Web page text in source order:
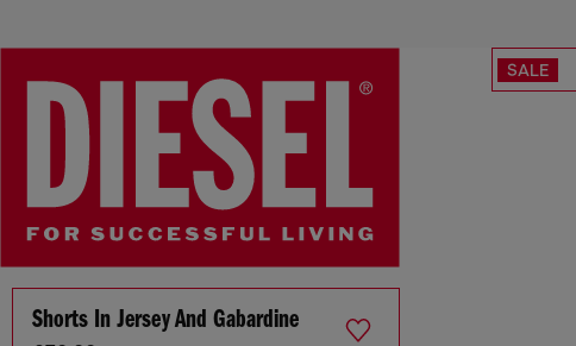
SALE
Shorts In Jersey And Gabardine